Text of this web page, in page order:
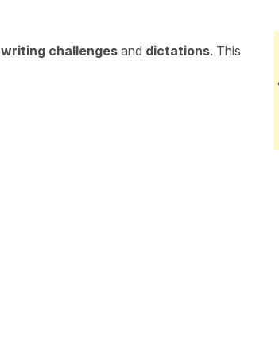
writing challenges and dictations. This